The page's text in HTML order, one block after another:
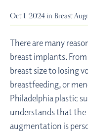
Oct 1, 2024 in Breast
There are many
breast implants.
breast size to losing
breastfeeding, or
Philadelphia plastic
understands that
augmentation is